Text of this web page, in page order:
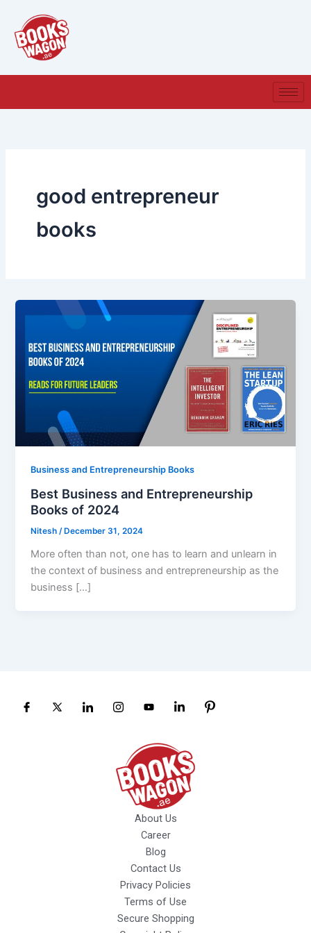
content
good entrepreneur
books
Business and Entrepreneurship Books
Best Business and Entrepreneurship
Books of 2024
Nitesh/ December 31, 2024
More often than not, one has to learn and unlearn in
the context of business and entrepreneurship as the
business […]
About Us
Career
Blog
Contact Us
Privacy Policies
Terms of Use
Secure Shopping